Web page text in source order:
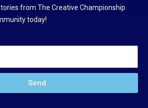
from The Creative Championship
today!
Send